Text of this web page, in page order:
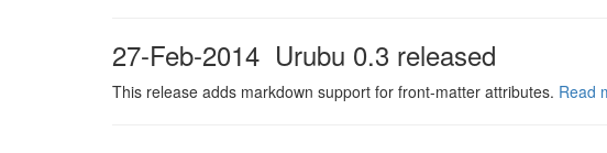
27-Feb-2014 Urubu 0.3 released
This release adds markdown support for front-matter attributes. Read